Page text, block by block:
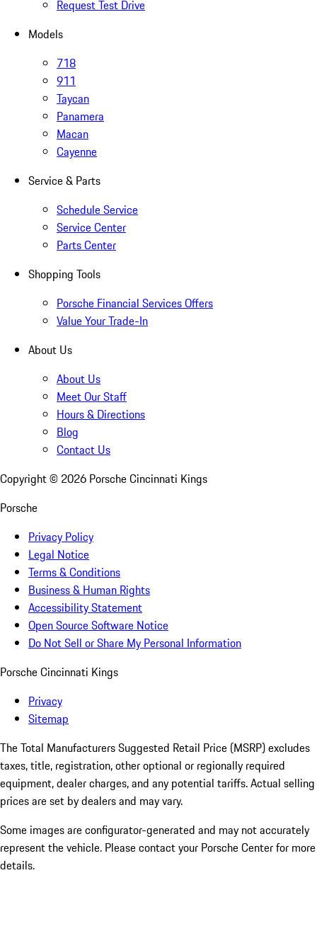
Request Test Drive
Models
718
911
Taycan
Panamera
Macan
Cayenne
Service & Parts
Schedule Service
Service Center
Parts Center
Shopping Tools
Porsche Financial Services Offers
Value Your Trade-In
About Us
About Us
Meet Our Staff
Hours & Directions
Blog
Contact Us
Copyright © 2026 Porsche Cincinnati Kings
Porsche
Privacy Policy
Legal Notice
Terms & Conditions
Business & Human Rights
Accessibility Statement
Open Source Software Notice
Do Not Sell or Share My Personal Information
Porsche Cincinnati Kings
Privacy
Sitemap
The Total Manufacturers Suggested Retail Price (MSRP) excludes
taxes, title, registration, other optional or regionally required
equipment, dealer charges, and any potential tariffs. Actual selling
prices are set by dealers and may vary.
Some images are configurator-generated and may not accurately
represent the vehicle. Please contact your Porsche Center for more
details.